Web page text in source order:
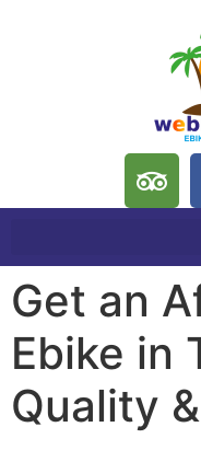
Get an
Ebike in
Quality